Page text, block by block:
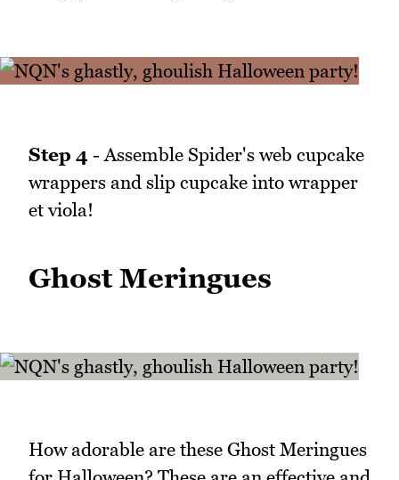
Step 4 - Assemble Spider's web cupcake
wrappers and slip cupcake into wrapper
et viola!
Ghost Meringues
How adorable are these Ghost Meringues